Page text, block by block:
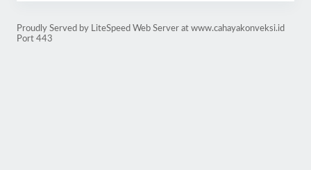
Proudly Served by LiteSpeed Web Server at www.cahayakonveksi.id
Port 443